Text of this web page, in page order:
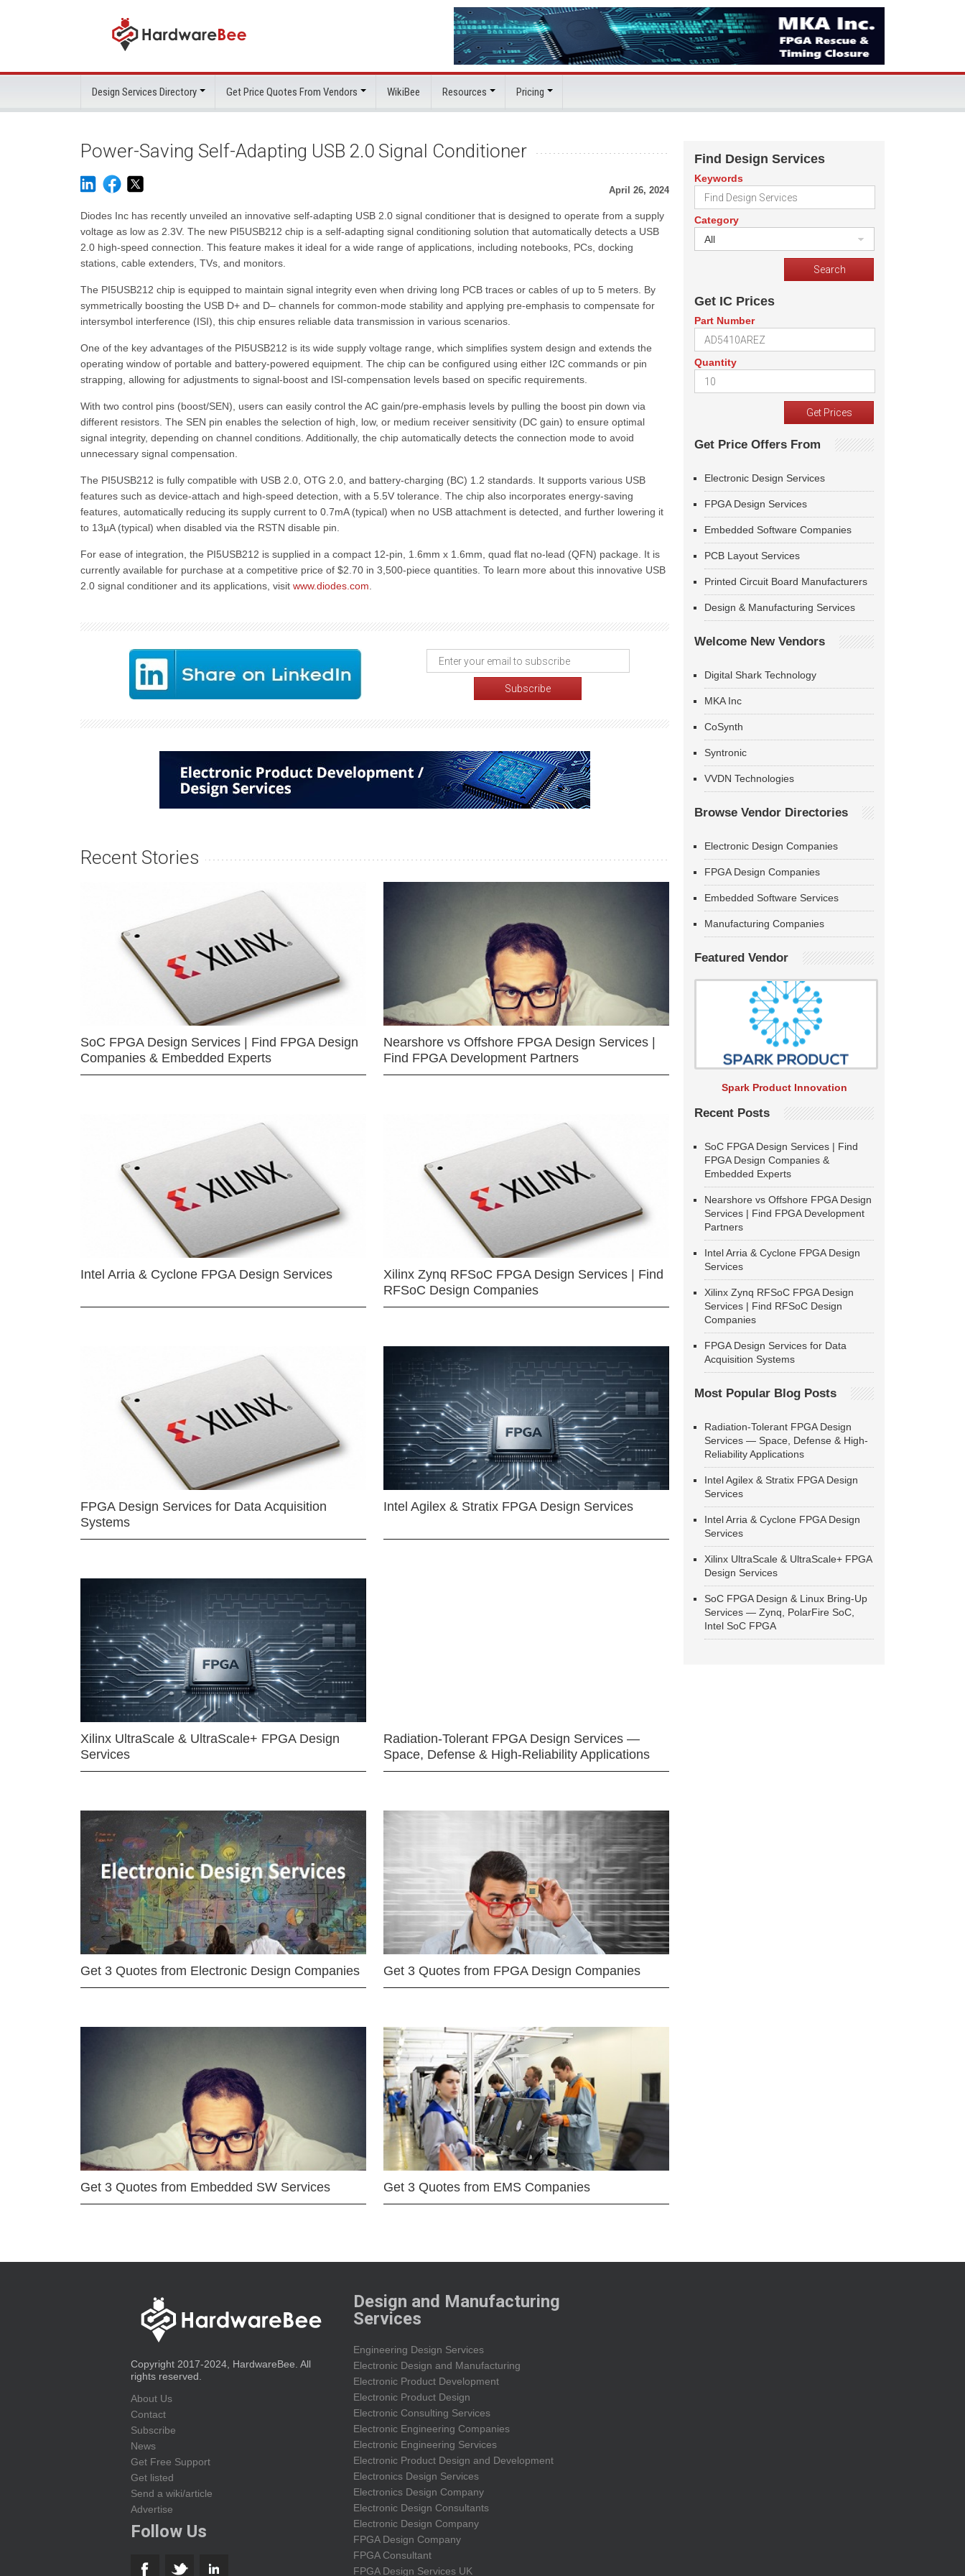
Design Services Directory Get Price Quotes From Vendors WikiBee Resources Pricing
Power-Saving Self-Adapting USB 2.0 Signal Conditioner
April 26, 2024
Diodes Inc has recently unveiled an innovative self-adapting USB 2.0 signal conditioner that is designed to operate from a supply
voltage as low as 2.3V. The new PI5USB212 chip is a self-adapting signal conditioning solution that automatically detects a USB
2.0 high-speed connection. This feature makes it ideal for a wide range of applications, including notebooks, PCs, docking
stations, cable extenders, TVs, and monitors.
The PI5USB212 chip is equipped to maintain signal integrity even when driving long PCB traces or cables of up to 5 meters. By
symmetrically boosting the USB D+ and D– channels for common-mode stability and applying pre-emphasis to compensate for
intersymbol interference (ISI), this chip ensures reliable data transmission in various scenarios.
One of the key advantages of the PI5USB212 is its wide supply voltage range, which simplifies system design and extends the
operating window of portable and battery-powered equipment. The chip can be configured using either I2C commands or pin
strapping, allowing for adjustments to signal-boost and ISI-compensation levels based on specific requirements.
With two control pins (boost/SEN), users can easily control the AC gain/pre-emphasis levels by pulling the boost pin down via
different resistors. The SEN pin enables the selection of high, low, or medium receiver sensitivity (DC gain) to ensure optimal
signal integrity, depending on channel conditions. Additionally, the chip automatically detects the connection mode to avoid
unnecessary signal compensation.
The PI5USB212 is fully compatible with USB 2.0, OTG 2.0, and battery-charging (BC) 1.2 standards. It supports various USB
features such as device-attach and high-speed detection, with a 5.5V tolerance. The chip also incorporates energy-saving
features, automatically reducing its supply current to 0.7mA (typical) when no USB attachment is detected, and further lowering it
to 13µA (typical) when disabled via the RSTN disable pin.
For ease of integration, the PI5USB212 is supplied in a compact 12-pin, 1.6mm x 1.6mm, quad flat no-lead (QFN) package. It is
currently available for purchase at a competitive price of $2.70 in 3,500-piece quantities. To learn more about this innovative USB
2.0 signal conditioner and its applications, visit www.diodes.com
Recent Stories
SoC FPGA Design Services | Find FPGA Design
Companies & Embedded Experts
Nearshore vs Offshore FPGA Design Services |
Find FPGA Development Partners
Intel Arria & Cyclone FPGA Design Services
Xilinx Zynq RFSoC FPGA Design Services | Find
RFSoC Design Companies
FPGA Design Services for Data Acquisition
Systems
Intel Agilex & Stratix FPGA Design Services
Xilinx UltraScale & UltraScale+ FPGA Design
Services
Radiation-Tolerant FPGA Design Services —
Space, Defense & High-Reliability Applications
Get 3 Quotes from Electronic Design Companies Get 3 Quotes from FPGA Design Companies
Get 3 Quotes from Embedded SW Services Get 3 Quotes from EMS Companies
Find Design Services
Keywords
Category
All
Get IC Prices
Part Number
Quantity
Get Price Offers From
Electronic Design Services
FPGA Design Services
Embedded Software Companies
PCB Layout Services
Printed Circuit Board Manufacturers
Design & Manufacturing Services
Welcome New Vendors
Digital Shark Technology
MKA Inc
CoSynth
Syntronic
VVDN Technologies
Browse Vendor Directories
Electronic Design Companies
FPGA Design Companies
Embedded Software Services
Manufacturing Companies
Featured Vendor
Spark Product Innovation
Recent Posts
SoC FPGA Design Services | Find
FPGA Design Companies &
Embedded Experts
Nearshore vs Offshore FPGA Design
Services | Find FPGA Development
Partners
Intel Arria & Cyclone FPGA Design
Services
Xilinx Zynq RFSoC FPGA Design
Services | Find RFSoC Design
Companies
FPGA Design Services for Data
Acquisition Systems
Most Popular Blog Posts
Radiation-Tolerant FPGA Design
Services — Space, Defense & High-
Reliability Applications
Intel Agilex & Stratix FPGA Design
Services
Intel Arria & Cyclone FPGA Design
Services
Xilinx UltraScale & UltraScale+ FPGA
Design Services
SoC FPGA Design & Linux Bring-Up
Services — Zynq, PolarFire SoC,
Intel SoC FPGA
Copyright 2017-2024, HardwareBee. All
rights reserved.
About Us
Contact
Subscribe
News
Get Free Support
Get listed
Send a wiki/article
Advertise
Follow Us
Design and Manufacturing
Services
Engineering Design Services
Electronic Design and Manufacturing
Electronic Product Development
Electronic Product Design
Electronic Consulting Services
Electronic Engineering Companies
Electronic Engineering Services
Electronic Product Design and Development
Electronics Design Services
Electronics Design Company
Electronic Design Consultants
Electronic Design Company
FPGA Design Company
FPGA Consultant
FPGA Design Services UK